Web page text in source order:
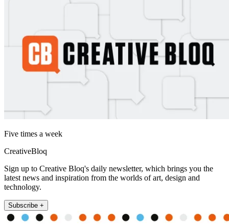
Five times a week
CreativeBloq
Sign up to Creative Bloq's daily newsletter, which brings you the
latest news and inspiration from the worlds of art, design and
technology.
Subscribe +